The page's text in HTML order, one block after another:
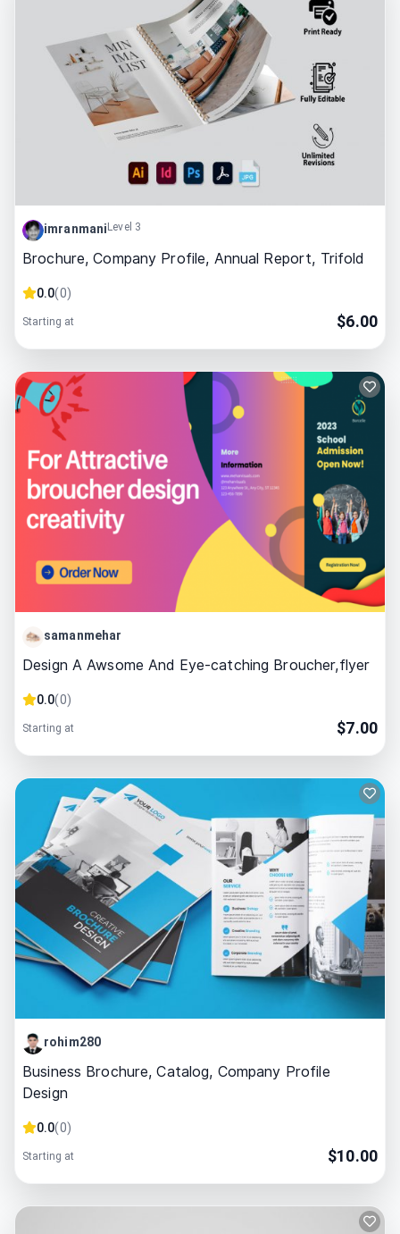
imranmani Level 3
Brochure, Company Profile, Annual Report, Trifold
0.0(0)
Starting at $6.00
samanmehar
Design A Awsome And Eye-catching Broucher,flyer
0.0(0)
Starting at $7.00
rohim280
Business Brochure, Catalog, Company Profile
Design
0.0(0)
Starting at $10.00